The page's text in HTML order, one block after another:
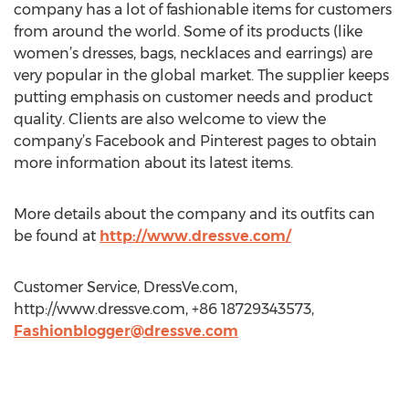
company has a lot of fashionable items for customers
from around the world. Some of its products (like
women’s dresses, bags, necklaces and earrings) are
very popular in the global market. The supplier keeps
putting emphasis on customer needs and product
quality. Clients are also welcome to view the
company’s Facebook and Pinterest pages to obtain
more information about its latest items.
More details about the company and its outfits can
be found at http://www.dressve.com/
Customer Service, DressVe.com,
http://www.dressve.com, +86 18729343573,
Fashionblogger@dressve.com